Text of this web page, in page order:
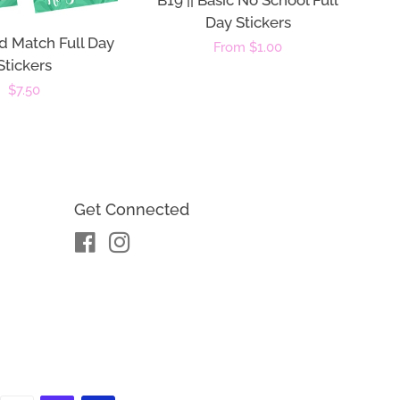
Match Full Day
Regular
$7.50
Day Stickers
Regular
From $1.00
Get Connected
Facebook